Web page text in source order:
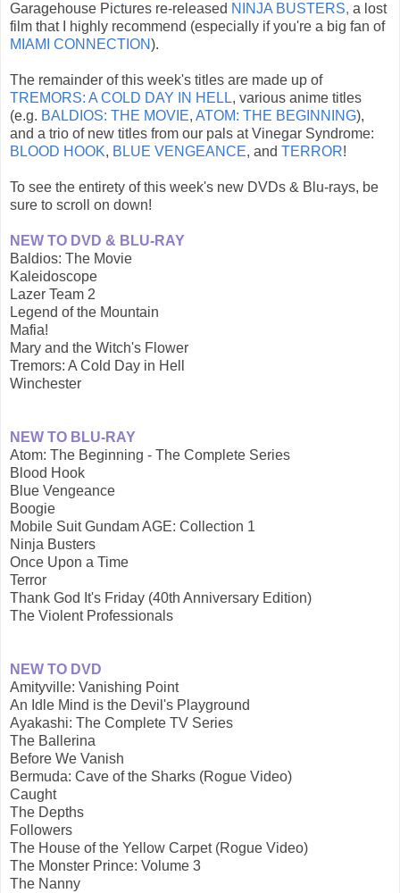
Garagehouse Pictures re-released NINJA BUSTERS, a lost
film that I highly recommend (especially if you're a big fan of
MIAMI CONNECTION).
The remainder of this week's titles are made up of
TREMORS: A COLD DAY IN HELL, various anime titles
(e.g. BALDIOS: THE MOVIE, ATOM: THE BEGINNING),
and a trio of new titles from our pals at Vinegar Syndrome:
BLOOD HOOK, BLUE VENGEANCE, and TERROR!
To see the entirety of this week's new DVDs & Blu-rays, be
sure to scroll on down!
NEW TO DVD & BLU-RAY
Baldios: The Movie
Kaleidoscope
Lazer Team 2
Legend of the Mountain
Mafia!
Mary and the Witch's Flower
Tremors: A Cold Day in Hell
Winchester
NEW TO BLU-RAY
Atom: The Beginning - The Complete Series
Blood Hook
Blue Vengeance
Boogie
Mobile Suit Gundam AGE: Collection 1
Ninja Busters
Once Upon a Time
Terror
Thank God It's Friday (40th Anniversary Edition)
The Violent Professionals
NEW TO DVD
Amityville: Vanishing Point
An Idle Mind is the Devil's Playground
Ayakashi: The Complete TV Series
The Ballerina
Before We Vanish
Bermuda: Cave of the Sharks (Rogue Video)
Caught
The Depths
Followers
The House of the Yellow Carpet (Rogue Video)
The Monster Prince: Volume 3
The Nanny